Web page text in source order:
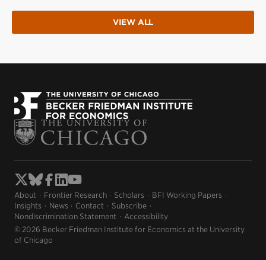
VIEW ALL
About Frontier Research Scholars
BFI Working Papers
Insights
News Contact
Subscribe
Nondiscrimination Statement
Accessibility
© 2026 Becker Friedman Institute for Economics at the University
of Chicago